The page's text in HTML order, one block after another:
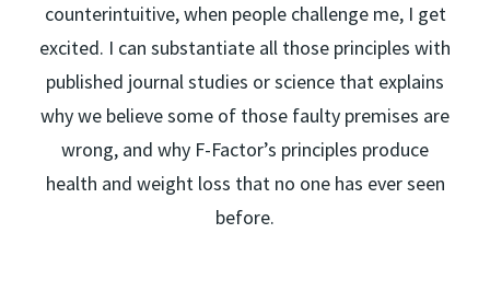
counterintuitive, when people challenge me, I get
excited. I can substantiate all those principles with
published journal studies or science that explains
why we believe some of those faulty premises are
wrong, and why F-Factor’s principles produce
health and weight loss that no one has ever seen
before.